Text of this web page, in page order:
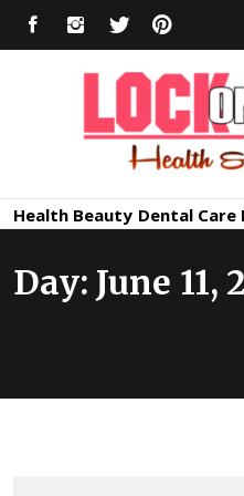
FACEBOOKINSTAGRAM
TWITTER
Health Beauty Dental Care
Day: June 11,